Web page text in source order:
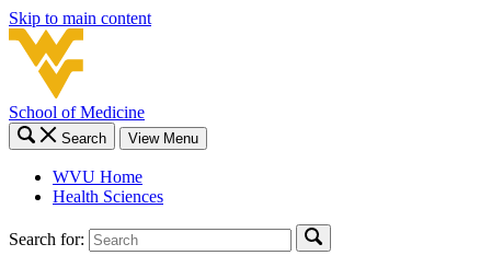
Skip to main content
School of Medicine
Search View Menu
WVU Home
Health Sciences
Search for: